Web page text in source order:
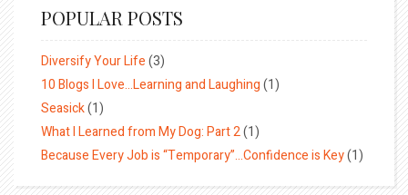
POPULAR POSTS
Diversify Your Life(3)
10 Blogs I Love…Learning and Laughing(1)
Seasick(1)
What I Learned from My Dog: Part 2(1)
Because Every Job is “Temporary”…Confidence is Key(1)